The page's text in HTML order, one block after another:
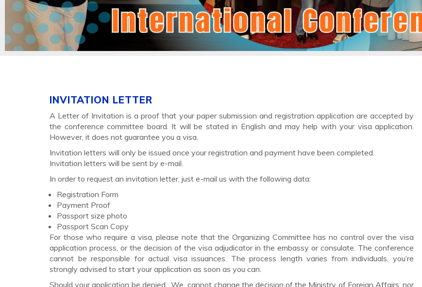
INVITATION LETTER
A Letter of Invitation is a proof that your paper submission and registration application are accepted by
the conference committee board. It will be stated in English and may help with your visa application.
However, it does not guarantee you a visa.
Invitation letters will only be issued once your registration and payment have been completed.
Invitation letters will be sent by e-mail.
In order to request an invitation letter, just e-mail us with the following data:
Registration Form
Payment Proof
Passport size photo
Passport Scan Copy
For those who require a visa, please note that the Organizing Committee has no control over the visa
application process, or the decision of the visa adjudicator in the embassy or consulate. The conference
cannot be responsible for actual visa issuances. The process length varies from individuals, you’re
strongly advised to start your application as soon as you can.
Should your application be denied, We cannot change the decision of the Ministry of Foreign Affairs, nor